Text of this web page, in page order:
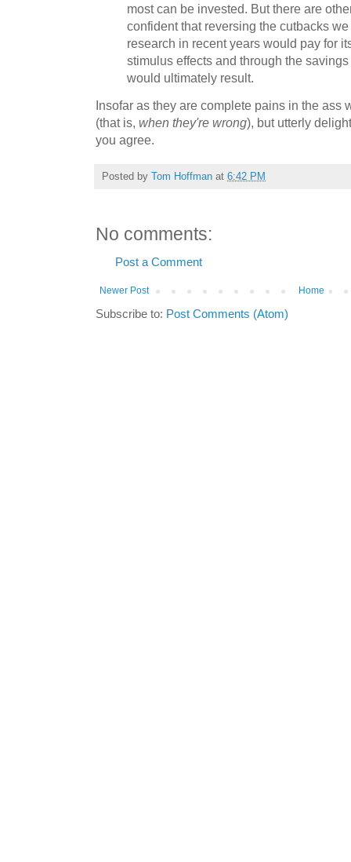
most can be invested. But there are
confident that reversing the cutbacks
research in recent years would pay for
stimulus effects and through the
would ultimately result.
Insofar as they are complete pains in the ass
(that is, when they're wrong), but utterly
you agree.
Posted by Tom Hoffman at 6:42 PM
No comments:
Post a Comment
Newer Post Home
Subscribe to: Post Comments (Atom)